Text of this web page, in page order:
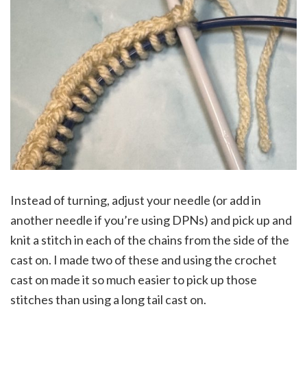
Instead of turning, adjust your needle (or add in
another needle if you’re using DPNs) and pick up and
knit a stitch in each of the chains from the side of the
cast on. I made two of these and using the crochet
cast on made it so much easier to pick up those
stitches than using a long tail cast on.